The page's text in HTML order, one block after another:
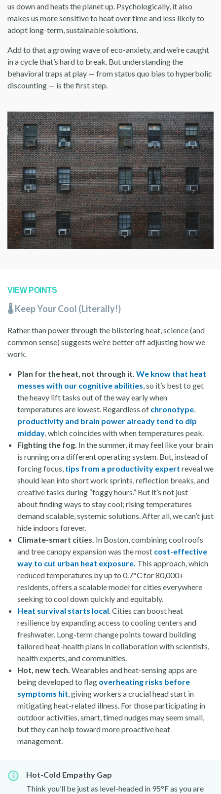
us down and heats the planet up. Psychologically, it also
makes us more sensitive to heat over time and less likely to
adopt long-term, sustainable solutions.
Add to that a growing wave of eco-anxiety, and we’re caught
in a cycle that’s hard to break. But understanding the
behavioral traps at play — from status quo bias to hyperbolic
discounting — is the first step.
VIEW POINTS
🌡️ Keep Your Cool (Literally!)
Rather than power through the blistering heat, science (and
common sense) suggests we’re better off adjusting how we
work.
Plan for the heat, not through it. We know that heat
messes with our cognitive abilities, so it’s best to get
the heavy lift tasks out of the way early when
temperatures are lowest. Regardless of chronotype,
productivity and brain power already tend to dip
midday, which coincides with when temperatures peak.
Fighting the fog. In the summer, it may feel like your brain
is running on a different operating system. But, instead of
forcing focus, tips from a productivity expert reveal we
should lean into short work sprints, reflection breaks, and
creative tasks during “foggy hours.” But it’s not just
about finding ways to stay cool; rising temperatures
demand scalable, systemic solutions. After all, we can’t just
hide indoors forever.
Climate-smart cities. In Boston, combining cool roofs
and tree canopy expansion was the most cost-effective
way to cut urban heat exposure. This approach, which
reduced temperatures by up to 0.7°C for 80,000+
residents, offers a scalable model for cities everywhere
seeking to cool down quickly and equitably.
Heat survival starts local. Cities can boost heat
resilience by expanding access to cooling centers and
freshwater. Long-term change points toward building
tailored heat-health plans in collaboration with scientists,
health experts, and communities.
Hot, new tech. Wearables and heat-sensing apps are
being developed to flag overheating risks before
symptoms hit, giving workers a crucial head start in
mitigating heat-related illness. For those participating in
outdoor activities, smart, timed nudges may seem small,
but they can help toward more proactive heat
management.
Hot-Cold Empathy Gap
Think you’ll be just as level-headed in 95°F as you are